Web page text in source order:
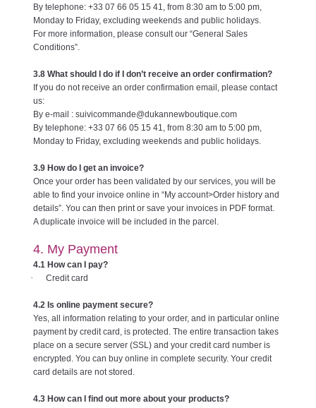
By telephone: +33 07 66 05 15 41, from 8:30 am to 5:00 pm,
Monday to Friday, excluding weekends and public holidays.
For more information, please consult our “General Sales
Conditions”.
3.8 What should I do if I don’t receive an order confirmation?
If you do not receive an order confirmation email, please contact
us:
By e-mail : suivicommande@dukannewboutique.com
By telephone: +33 07 66 05 15 41, from 8:30 am to 5:00 pm,
Monday to Friday, excluding weekends and public holidays.
3.9 How do I get an invoice?
Once your order has been validated by our services, you will be
able to find your invoice online in “My account>Order history and
details”. You can then print or save your invoices in PDF format.
A duplicate invoice will be included in the parcel.
4. My Payment
4.1 How can I pay?
· Credit card
4.2 Is online payment secure?
Yes, all information relating to your order, and in particular online
payment by credit card, is protected. The entire transaction takes
place on a secure server (SSL) and your credit card number is
encrypted. You can buy online in complete security. Your credit
card details are not stored.
4.3 How can I find out more about your products?